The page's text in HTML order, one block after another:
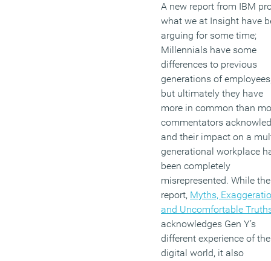
A new report from IBM
what we at Insight have
arguing for some time;
Millennials have some
differences to previous
generations of
but ultimately they have
more in common than
commentators
and their impact on a
generational workplace
been completely
misrepresented. While the
report, Myths,
and Uncomfortable
acknowledges Gen Y’s
different experience of the
digital world, it also